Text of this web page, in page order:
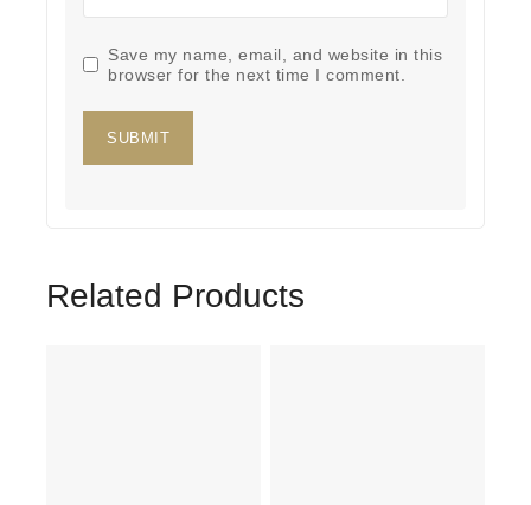
Save my name, email, and website in this
browser for the next time I comment.
Related Products